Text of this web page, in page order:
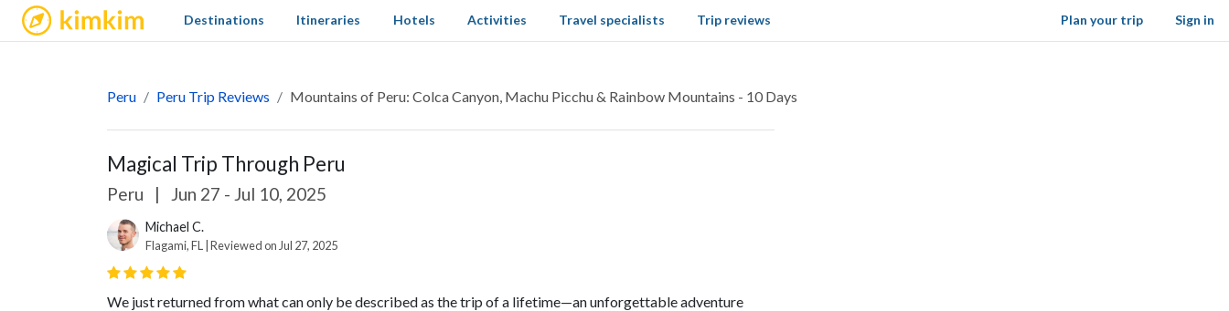
kimkim Sign in
Destinations Itineraries Hotels Activities Travel specialists Trip reviews Plan your trip
Peru Peru Trip Reviews Mountains of Peru: Colca Canyon, Machu Picchu & Rainbow Mountains - 10 Days
Magical Trip Through Peru
Peru | Jun 27 - Jul 10, 2025
Michael C.
Flagami, FL | Reviewed on Jul 27, 2025
We just returned from what can only be described as the trip of a lifetime—an unforgettable adventure